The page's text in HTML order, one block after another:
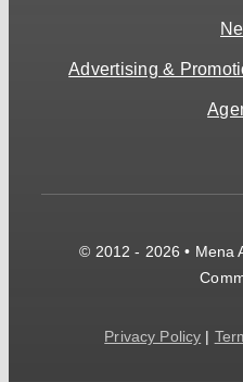
Advertising &
© 2012 - 2026 • Mena
Privacy Policy |